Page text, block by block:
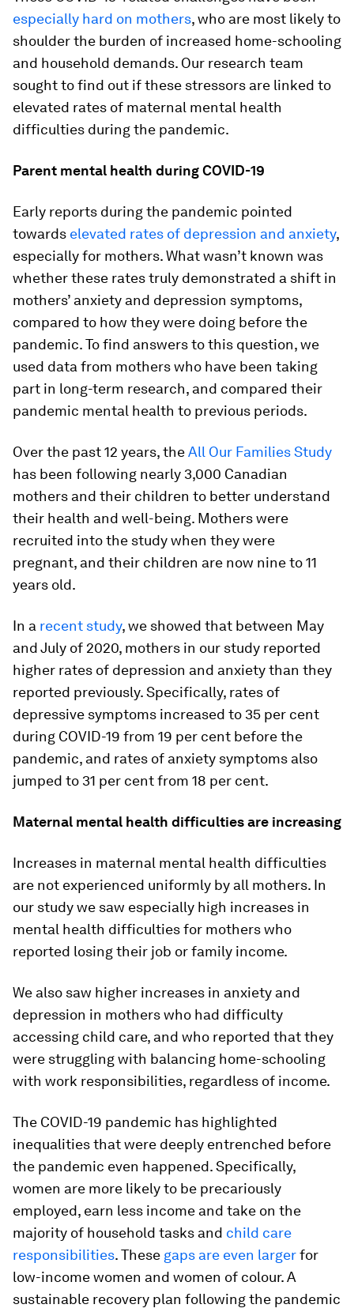
especially hard on mothers, who are most likely to
shoulder the burden of increased home-schooling
and household demands. Our research team
sought to find out if these stressors are linked to
elevated rates of maternal mental health
difficulties during the pandemic.
Parent mental health during COVID-19
Early reports during the pandemic pointed
towards elevated rates of depression and anxiety,
especially for mothers. What wasn’t known was
whether these rates truly demonstrated a shift in
mothers’ anxiety and depression symptoms,
compared to how they were doing before the
pandemic. To find answers to this question, we
used data from mothers who have been taking
part in long-term research, and compared their
pandemic mental health to previous periods.
Over the past 12 years, theAll Our Families Study
has been following nearly 3,000 Canadian
mothers and their children to better understand
their health and well-being. Mothers were
recruited into the study when they were
pregnant, and their children are now nine to 11
years old.
In a recent study, we showed that between May
and July of 2020, mothers in our study reported
higher rates of depression and anxiety than they
reported previously. Specifically, rates of
depressive symptoms increased to 35 per cent
during COVID-19 from 19 per cent before the
pandemic, and rates of anxiety symptoms also
jumped to 31 per cent from 18 per cent.
Maternal mental health difficulties are increasing
Increases in maternal mental health difficulties
are not experienced uniformly by all mothers. In
our study we saw especially high increases in
mental health difficulties for mothers who
reported losing their job or family income.
We also saw higher increases in anxiety and
depression in mothers who had difficulty
accessing child care, and who reported that they
were struggling with balancing home-schooling
with work responsibilities, regardless of income.
The COVID-19 pandemic has highlighted
inequalities that were deeply entrenched before
the pandemic even happened. Specifically,
women are more likely to be precariously
employed, earn less income and take on the
majority of household tasks and child care
responsibilities. These gaps are even largerfor
low-income women and women of colour. A
sustainable recovery plan following the pandemic